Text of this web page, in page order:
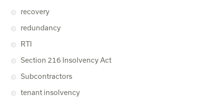
recovery
redundancy
RTI
Section 216 Insolvency Act
Subcontractors
tenant insolvency